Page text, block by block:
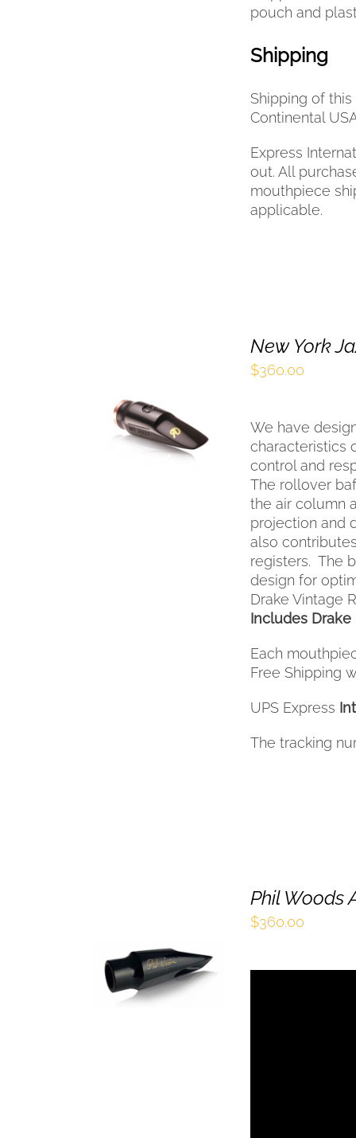
pouch and
Shipping
Shipping of
Continental
Express
out. All
mouthpiece
applicable.
THIS
PRODUCT
HAS
MULTIPLE
/ QUICK VIEW
New York
$360.00
We have
characteristics
control and
The rollover
the air column
projection and
also
registers. The
design for
Drake Vintage
Includes Drake
Each
Free Shipping
UPS Express
The tracking
SELECT OPTIONS
THIS
PRODUCT
HAS
/ QUICK VIEW
Phil Woods
$360.00